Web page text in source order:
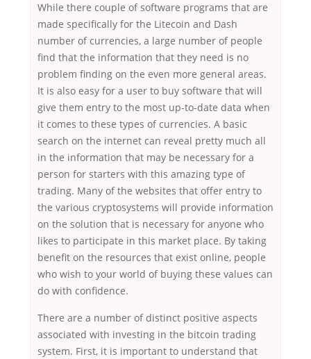
While there couple of software programs that are
made specifically for the Litecoin and Dash
number of currencies, a large number of people
find that the information that they need is no
problem finding on the even more general areas.
It is also easy for a user to buy software that will
give them entry to the most up-to-date data when
it comes to these types of currencies. A basic
search on the internet can reveal pretty much all
in the information that may be necessary for a
person for starters with this amazing type of
trading. Many of the websites that offer entry to
the various cryptosystems will provide information
on the solution that is necessary for anyone who
likes to participate in this market place. By taking
benefit on the resources that exist online, people
who wish to your world of buying these values can
do with confidence.
There are a number of distinct positive aspects
associated with investing in the bitcoin trading
system. First, it is important to understand that